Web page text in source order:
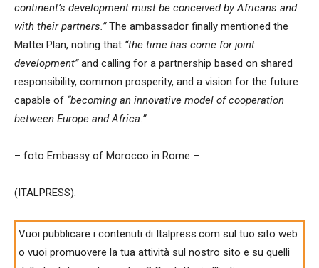
continent’s development must be conceived by Africans and
with their partners.”The ambassador finally mentioned the
Mattei Plan, noting that “the time has come for joint
development”and calling for a partnership based on shared
responsibility, common prosperity, and a vision for the future
capable of “becoming an innovative model of cooperation
between Europe and Africa.”
– foto Embassy of Morocco in Rome –
(ITALPRESS).
Vuoi pubblicare i contenuti di Italpress.com sul tuo sito web
o vuoi promuovere la tua attività sul nostro sito e su quelli